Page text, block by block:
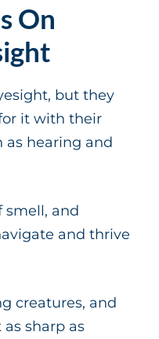
On
but they
it with their
as hearing and
smell, and
and thrive
creatures, and
sharp as